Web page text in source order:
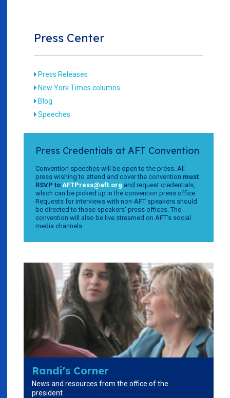
Press Center
Press Releases
New York Times columns
Blog
Speeches
Press Credentials at AFT Convention
Convention speeches will be open to the press. All
press wishing to attend and cover the convention must
RSVP to AFTPress@aft.org and request credentials,
which can be picked up in the convention press office.
Requests for interviews with non-AFT speakers should
be directed to those speakers' press offices. The
convention will also be live streamed on AFT’s social
media channels.
Randi's Corner
News and resources from the office of the
president